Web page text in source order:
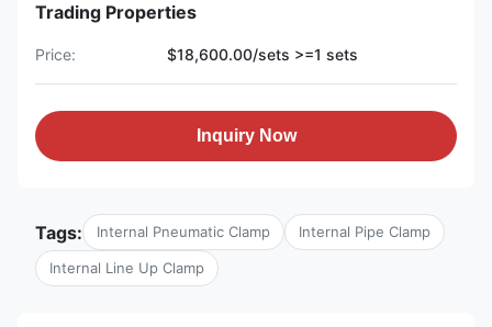
Trading Properties
Price: $18,600.00/sets >=1 sets
Inquiry Now
Tags: Internal Pneumatic Clamp Internal Pipe Clamp
Internal Line Up Clamp